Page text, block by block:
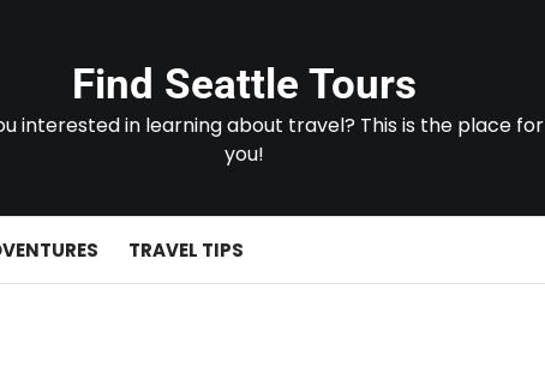
Find Seattle Tours
interested in learning about travel? This is the place for
you!
TRAVEL TIPS